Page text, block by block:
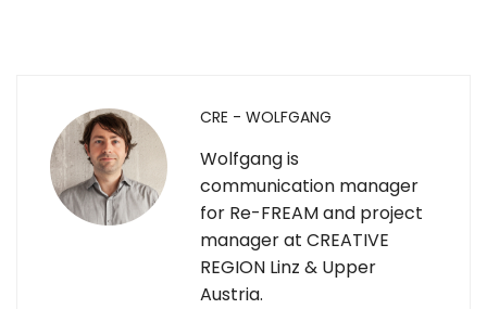
CRE - WOLFGANG
Wolfgang is
communication manager
for Re-FREAM and project
manager at CREATIVE
REGION Linz & Upper
Austria.